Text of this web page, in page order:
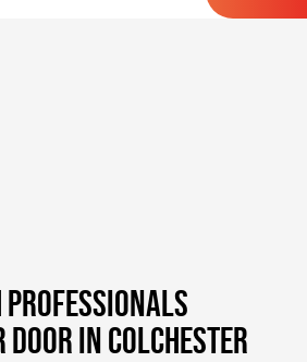
IN COLCHESTER